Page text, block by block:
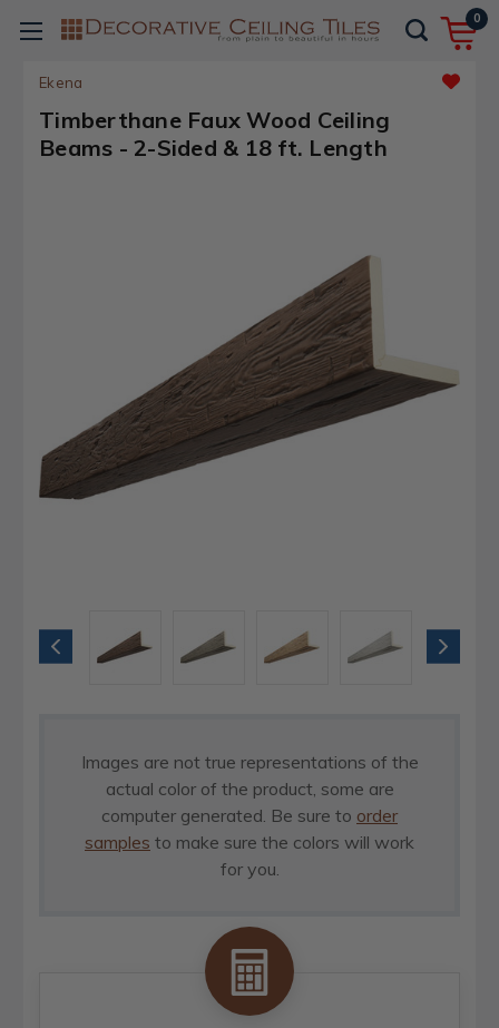
0
Ekena
Timberthane Faux Wood Ceiling
Beams - 2-Sided & 18 ft. Length
Images are not true representations of the
actual color of the product, some are
computer generated. Be sure to order
samples to make sure the colors will work
for you.